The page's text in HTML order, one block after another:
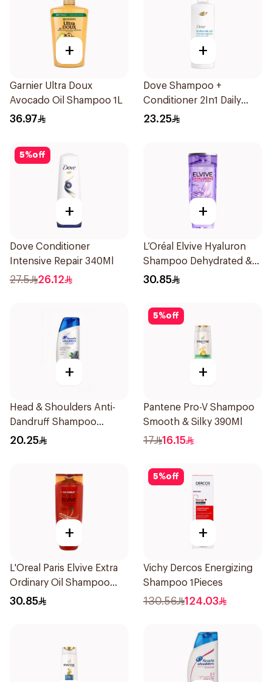
+
Garnier Ultra Doux
Avocado Oil Shampoo 1L
36.97
+
Dove Shampoo +
Conditioner 2In1 Daily
Hydration 400Ml
23.25
5%off
+
Dove Conditioner
Intensive Repair 340Ml
27.5 26.12
+
L’Oréal Elvive Hyaluron
Shampoo Dehydrated &
Dry Hair 600Ml
30.85
+
Head & Shoulders Anti-
Dandruff Shampoo
Charcoal Detox 390Ml
20.25
5%off
+
Pantene Pro-V Shampoo
Smooth & Silky 390Ml
17 16.15
+
L'Oreal Paris Elvive Extra
Ordinary Oil Shampoo
600Ml
30.85
5%off
+
Vichy Dercos Energizing
Shampoo 1Pieces
130.56 124.03